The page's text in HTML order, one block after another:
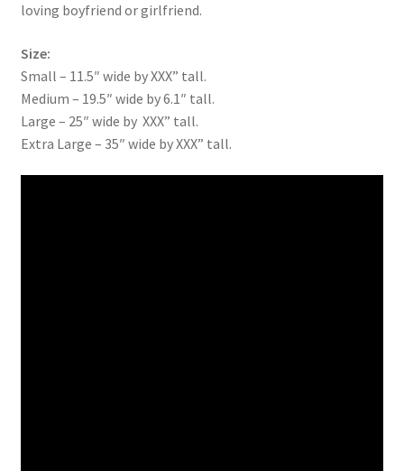
loving boyfriend or girlfriend.
Size:
Small – 11.5″ wide by XXX” tall.
Medium – 19.5″ wide by 6.1″ tall.
Large – 25″ wide by XXX” tall.
Extra Large – 35″ wide by XXX” tall.